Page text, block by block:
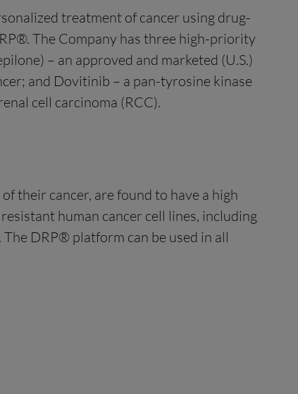
treatment of cancer using drug-
The Company has three high-priority
– an approved and marketed (U.S.)
and Dovitinib – a pan-tyrosine kinase
cell carcinoma (RCC).
their cancer, are found to have a high
human cancer cell lines, including
DRP® platform can be used in all